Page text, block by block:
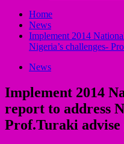
Home
News
Implement 2014
Nigeria’s challenges-
News
Implement 2014
report to address
Prof.Turaki